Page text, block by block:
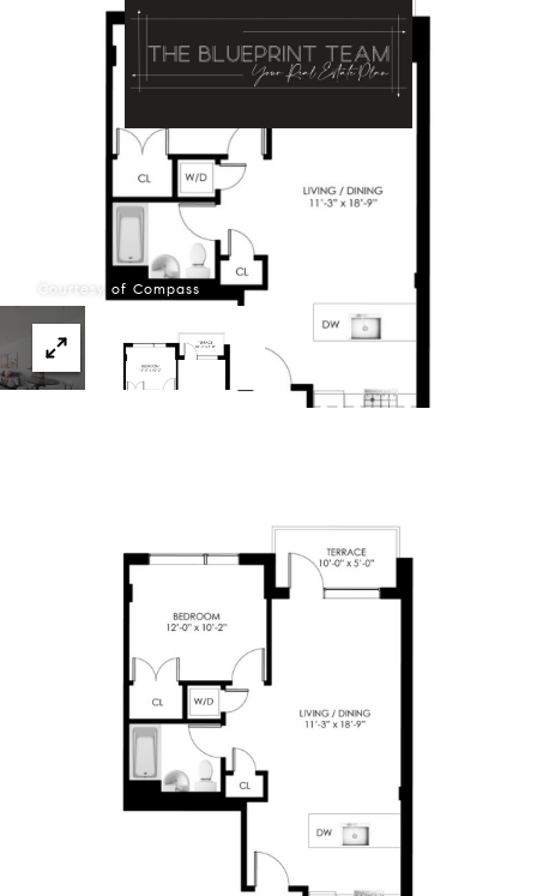
Courtesy of Compass